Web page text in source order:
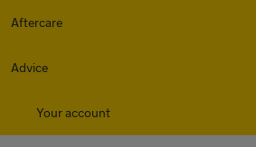
Aftercare
Advice
Your account